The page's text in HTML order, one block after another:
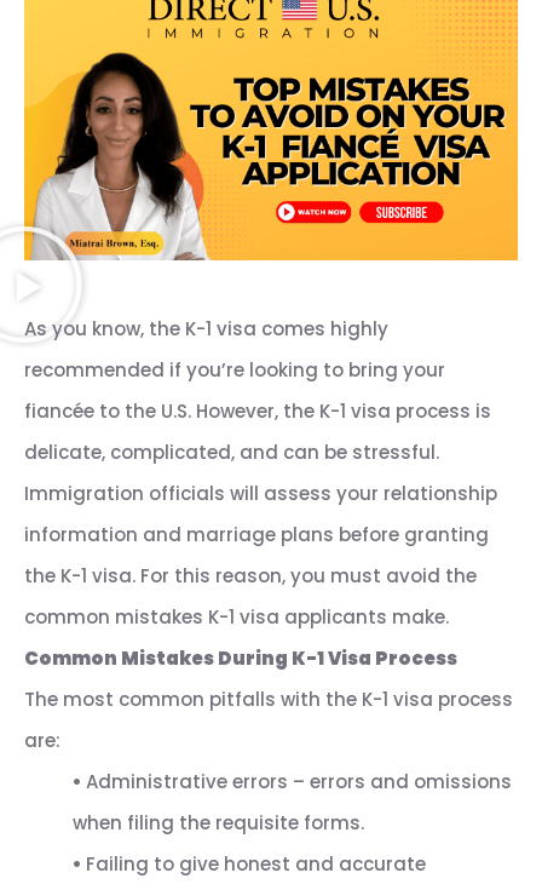
As you know, the K-1 visa comes highly
recommended if you’re looking to bring your
fiancée to the U.S. However, the K-1 visa process is
delicate, complicated, and can be stressful.
Immigration officials will assess your relationship
information and marriage plans before granting
the K-1 visa. For this reason, you must avoid the
common mistakes K-1 visa applicants make.
Common Mistakes During K-1 Visa Process
The most common pitfalls with the K-1 visa process
are:
• Administrative errors – errors and omissions
when filing the requisite forms.
• Failing to give honest and accurate